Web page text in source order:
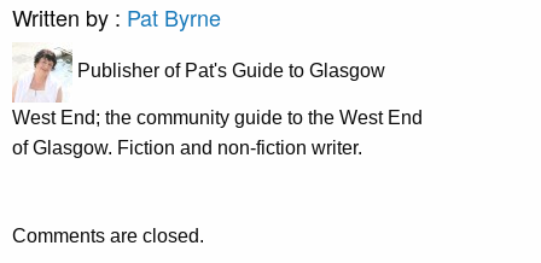
Written by : Pat Byrne
Publisher of Pat's Guide to Glasgow
West End; the community guide to the West End
of Glasgow. Fiction and non-fiction writer.
Comments are closed.